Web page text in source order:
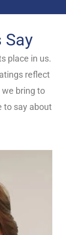
Say
place in us.
reflect
bring to
to say about